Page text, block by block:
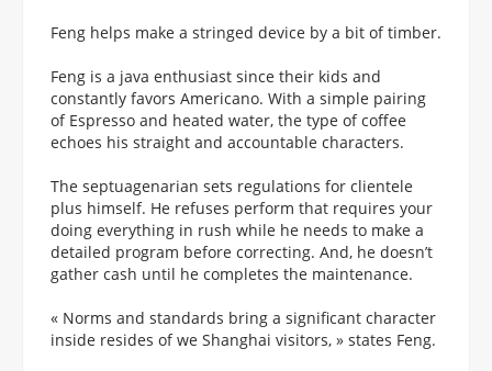
Feng helps make a stringed device by a bit of timber.
Feng is a java enthusiast since their kids and
constantly favors Americano. With a simple pairing
of Espresso and heated water, the type of coffee
echoes his straight and accountable characters.
The septuagenarian sets regulations for clientele
plus himself. He refuses perform that requires your
doing everything in rush while he needs to make a
detailed program before correcting. And, he doesn’t
gather cash until he completes the maintenance.
« Norms and standards bring a significant character
inside resides of we Shanghai visitors, » states Feng.